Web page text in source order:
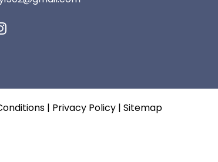
| Privacy Policy| Sitemap